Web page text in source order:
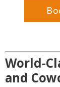
World-
and